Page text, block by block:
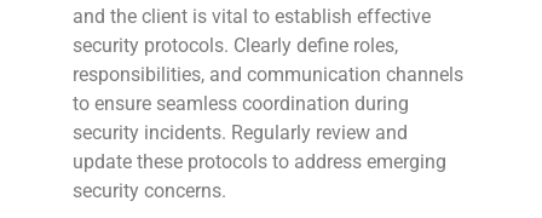
and the client is vital to establish effective
security protocols. Clearly define roles,
responsibilities, and communication channels
to ensure seamless coordination during
security incidents. Regularly review and
update these protocols to address emerging
security concerns.